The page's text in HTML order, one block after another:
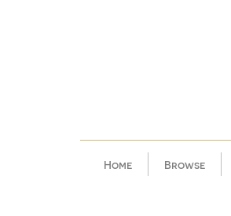
Home Browse